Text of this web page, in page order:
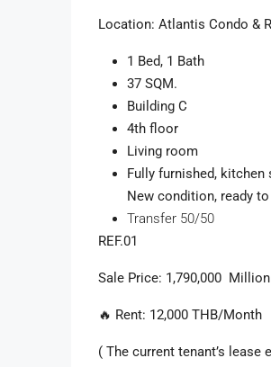
Location: Atlantis Condo &
1 Bed, 1 Bath
37 SQM.
Building C
4th floor
Living room
Fully furnished, kitchen
New condition, ready
Transfer 50/50
REF.01
Sale Price: 1,790,000 Million
🔥 Rent: 12,000 THB/Month
( The current tenant’s lease